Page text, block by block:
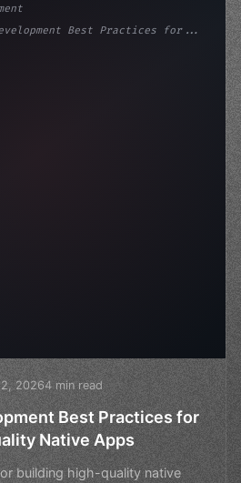
Best Practices for...
20264 min read
Best Practices for
Native Apps
building high-quality native